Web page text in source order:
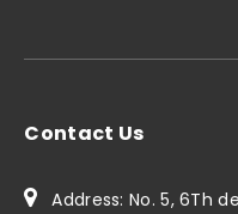
Contact Us
Address: No. 5, 6Th